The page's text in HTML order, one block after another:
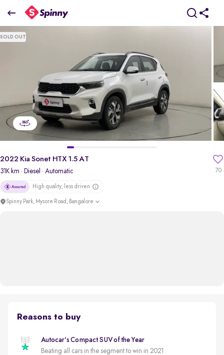
2022 Kia Sonet HTX 1.5 AT
₹9.91 Lakh
SOLD OUT
70
2022 Kia Sonet HTX 1.5 AT
31K km · Diesel · Automatic
High quality, less driven
Spinny Park, Mysore Road, Bangalore
Reasons to buy
Autocar's Compact SUV of the Year
Beating all cars in the segment to win in 2021